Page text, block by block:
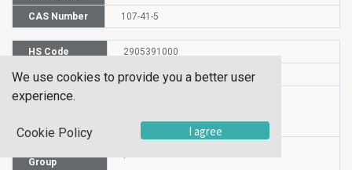
CAS Number 107-41-5
HS Code 2905391000
UN Number UN1993
Proper
Group
We use cookies to provide you a better user
experience.
Cookie Policy I agree